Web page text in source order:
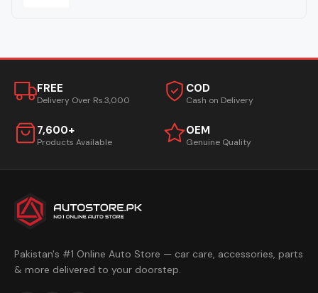
FREE
Delivery Over Rs.3,000
COD
Cash on Delivery
7,600+
Products Available
OEM
Genuine Quality
Pakistan's #1 Online Auto Store — car care, accessories, parts
& more delivered to your doorstep.